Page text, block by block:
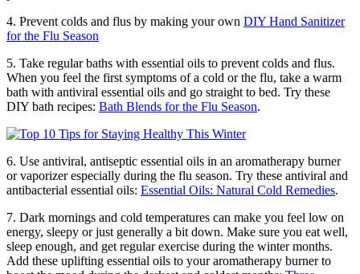
4. Prevent colds and flus by making your own DIY Hand Sanitizer
for the Flu Season
5. Take regular baths with essential oils to prevent colds and flus.
When you feel the first symptoms of a cold or the flu, take a warm
bath with antiviral essential oils and go straight to bed. Try these
DIY bath recipes: Bath Blends for the Flu Season.
6. Use antiviral, antiseptic essential oils in an aromatherapy burner
or vaporizer especially during the flu season. Try these antiviral and
antibacterial essential oils: Essential Oils: Natural Cold Remedies.
7. Dark mornings and cold temperatures can make you feel low on
energy, sleepy or just generally a bit down. Make sure you eat well,
sleep enough, and get regular exercise during the winter months.
Add these uplifting essential oils to your aromatherapy burner to